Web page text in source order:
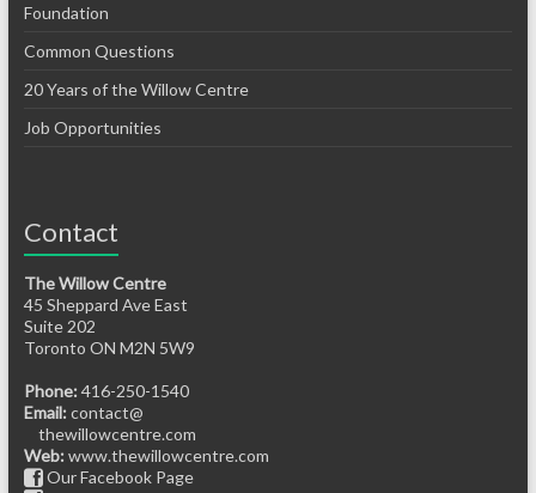
Foundation
Common Questions
20 Years of the Willow Centre
Job Opportunities
Contact
The Willow Centre
45 Sheppard Ave East
Suite 202
Toronto ON M2N 5W9
Phone: 416-250-1540
Email: contact@
thewillowcentre.com
Web: www.thewillowcentre.com
Our Facebook Page